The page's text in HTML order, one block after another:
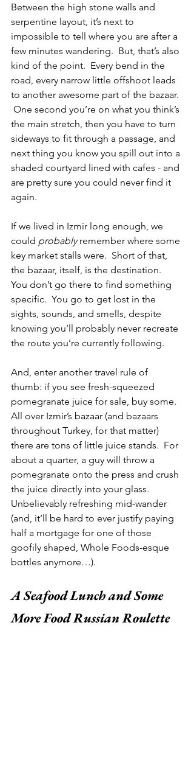
Between the high stone walls and
serpentine layout, it’s next to
impossible to tell where you are after a
few minutes wandering.  But, that’s also
kind of the point.  Every bend in the
road, every narrow little offshoot leads
to another awesome part of the bazaar.
One second you’re on what you think’s
the main stretch, then you have to turn
sideways to fit through a passage, and
next thing you know you spill out into a
shaded courtyard lined with cafes - and
are pretty sure you could never find it
again.
If we lived in Izmir long enough, we
could probably remember where some
key market stalls were.  Short of that,
the bazaar, itself, is the destination.
You don’t go there to find something
specific.  You go to get lost in the
sights, sounds, and smells, despite
knowing you’ll probably never recreate
the route you’re currently following.
And, enter another travel rule of
thumb: if you see fresh-squeezed
pomegranate juice for sale, buy some.
All over Izmir’s bazaar (and bazaars
throughout Turkey, for that matter)
there are tons of little juice stands.  For
about a quarter, a guy will throw a
pomegranate onto the press and crush
the juice directly into your glass.
Unbelievably refreshing mid-wander
(and, it’ll be hard to ever justify paying
half a mortgage for one of those
goofily shaped, Whole Foods-esque
bottles anymore…).
A Seafood Lunch and Some
More Food Russian Roulette